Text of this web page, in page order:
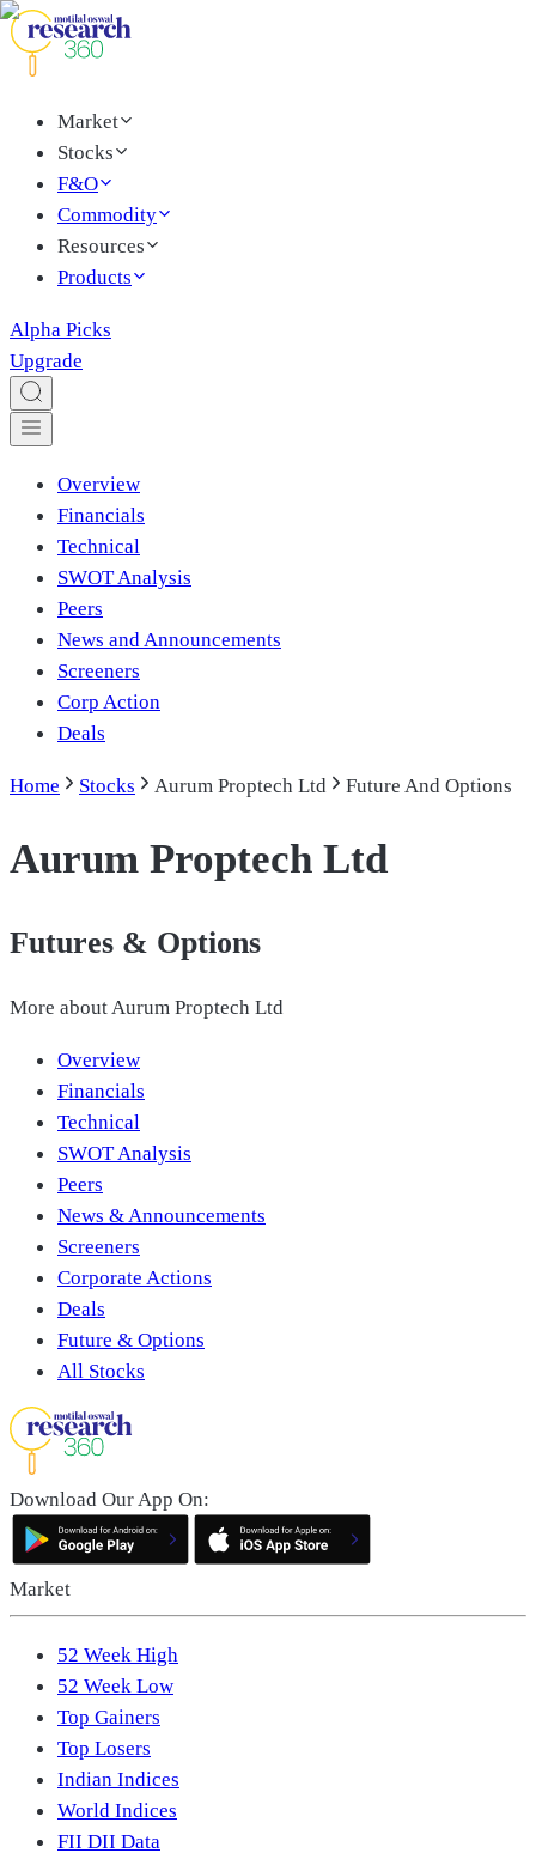
Market
Stocks
F&O
Commodity
Resources
Products
Alpha Picks
Upgrade
Overview
Financials
Technical
SWOT Analysis
Peers
News and Announcements
Screeners
Corp Action
Deals
Home Stocks Aurum Proptech Ltd Future And Options
Aurum Proptech Ltd
Futures & Options
More aboutAurum Proptech Ltd
Overview
Financials
Technical
SWOT Analysis
Peers
News & Announcements
Screeners
Corporate Actions
Deals
Future & Options
All Stocks
Download Our App On:
Market
52 Week High
52 Week Low
Top Gainers
Top Losers
Indian Indices
World Indices
FII DII Data